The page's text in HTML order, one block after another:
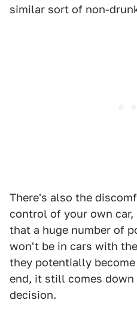
similar sort of non-
There's also the
control of your own
that a huge number of
won't be in cars with
they potentially
end, it still comes
decision.